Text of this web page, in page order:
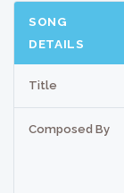
SONG
DETAILS
Title
Composed By